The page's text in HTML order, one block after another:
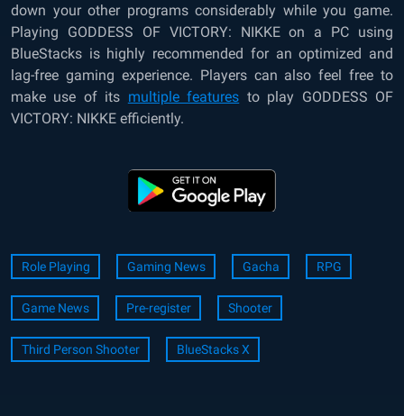
down your other programs considerably while you game.
Playing GODDESS OF VICTORY: NIKKEon a PC using
BlueStacks is highly recommended for an optimized and
lag-free gaming experience. Players can also feel free to
make use of its multiple features to play GODDESS OF
VICTORY: NIKKE efficiently.
Role Playing Gaming News Gacha RPG
Game News Pre-register Shooter
Third Person Shooter BlueStacks X